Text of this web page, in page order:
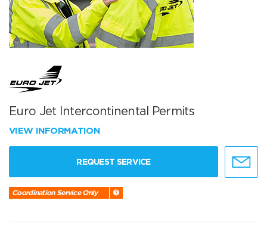
Euro Jet Intercontinental Permits
VIEW INFORMATION
REQUEST SERVICE
Coordination Service Only